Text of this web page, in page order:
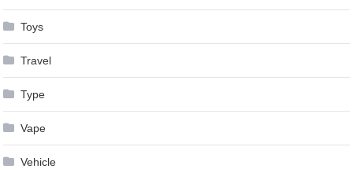
Toys
Travel
Type
Vape
Vehicle